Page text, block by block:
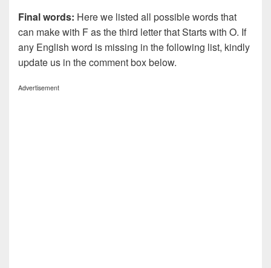
Final words: Here we listed all possible words that
can make with F as the third letter that Starts with O. If
any English word is missing in the following list, kindly
update us in the comment box below.
Advertisement